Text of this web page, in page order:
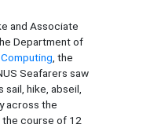
and Associate
Department of
, the
Seafarers saw
hike, abseil,
across the
the course of 12